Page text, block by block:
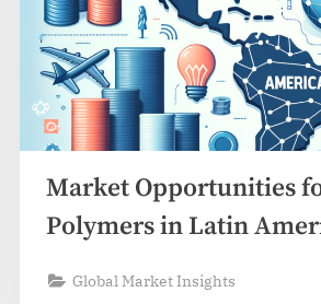
Market Opportunities
Polymers in Latin
Global Market Insights